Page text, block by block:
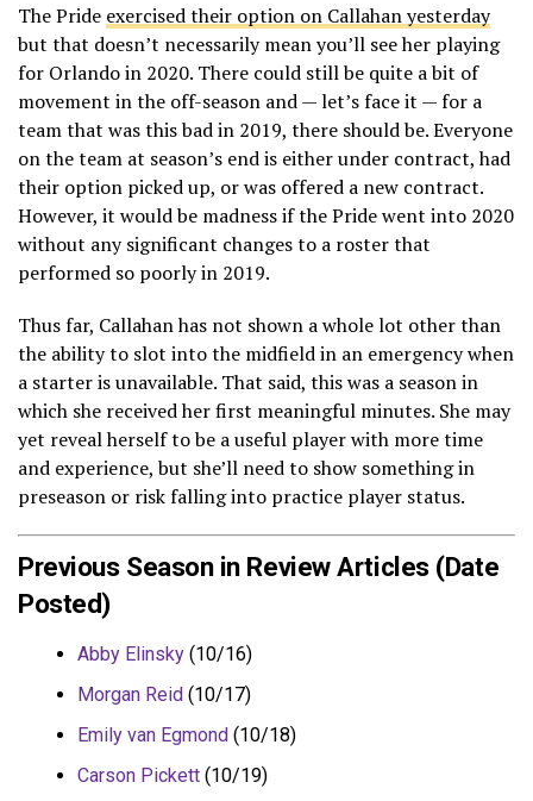
The Pride exercised their option on Callahan yesterday
but that doesn’t necessarily mean you’ll see her playing
for Orlando in 2020. There could still be quite a bit of
movement in the off-season and — let’s face it — for a
team that was this bad in 2019, there should be. Everyone
on the team at season’s end is either under contract, had
their option picked up, or was offered a new contract.
However, it would be madness if the Pride went into 2020
without any significant changes to a roster that
performed so poorly in 2019.
Thus far, Callahan has not shown a whole lot other than
the ability to slot into the midfield in an emergency when
a starter is unavailable. That said, this was a season in
which she received her first meaningful minutes. She may
yet reveal herself to be a useful player with more time
and experience, but she’ll need to show something in
preseason or risk falling into practice player status.
Previous Season in Review Articles (Date
Posted)
Abby Elinsky (10/16)
Morgan Reid (10/17)
Emily van Egmond (10/18)
Carson Pickett (10/19)